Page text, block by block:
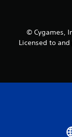
© Cygames,
Licensed to